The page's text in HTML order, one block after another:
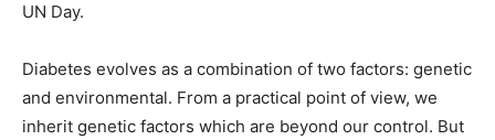
UN Day.
Diabetes evolves as a combination of two factors: genetic
and environmental. From a practical point of view, we
inherit genetic factors which are beyond our control. But